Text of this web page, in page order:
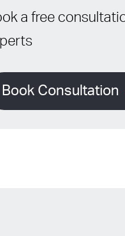
a free
Book Consultation